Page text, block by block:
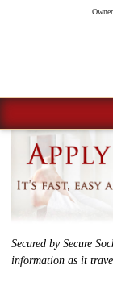
Secured by Secure
information as it